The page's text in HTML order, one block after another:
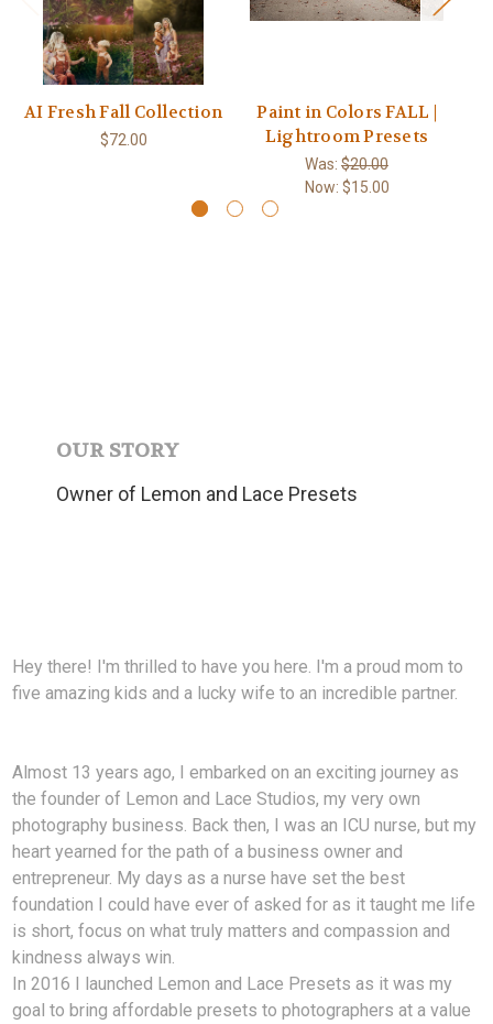
AI Fresh Fall Collection
$72.00
Paint in Colors FALL |
Lightroom Presets
Was: $20.00
Now: $15.00
OUR STORY
Owner of Lemon and Lace Presets
Hey there! I'm thrilled to have you here. I'm a proud mom to
five amazing kids and a lucky wife to an incredible partner.
Almost 13 years ago, I embarked on an exciting journey as
the founder of Lemon and Lace Studios, my very own
photography business. Back then, I was an ICU nurse, but my
heart yearned for the path of a business owner and
entrepreneur. My days as a nurse have set the best
foundation I could have ever of asked for as it taught me life
is short, focus on what truly matters and compassion and
kindness always win.
In 2016 I launched Lemon and Lace Presets as it was my
goal to bring affordable presets to photographers at a value